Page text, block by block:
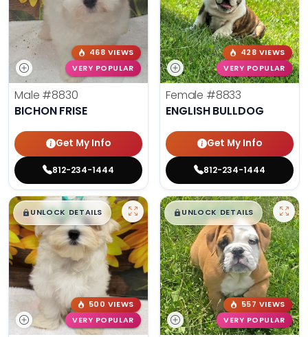
468 VIEWS
VERY POPULAR
Male #8830
BICHON FRISE
Get My Info
812-234-1444
428 VIEWS
VERY POPULAR
Female #8833
ENGLISH BULLDOG
Get My Info
812-234-1444
$█,█ 99
UNLOCK DETAILS
500 VIEWS
VERY POPULAR
$█,█99
UNLOCK DETAILS
557 VIEWS
VERY POPULAR